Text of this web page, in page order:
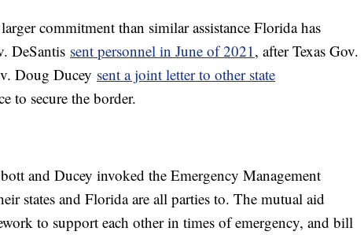
commitment than similar assistance Florida has
DeSantis sent personnel in June of 2021, after Texas Gov.
Doug Ducey sent a joint letter to other state
to secure the border.
and Ducey invoked the Emergency Management
states and Florida are all parties to. The mutual aid
to support each other in times of emergency, and bill